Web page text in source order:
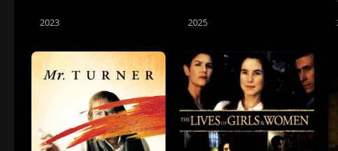
2023 2025